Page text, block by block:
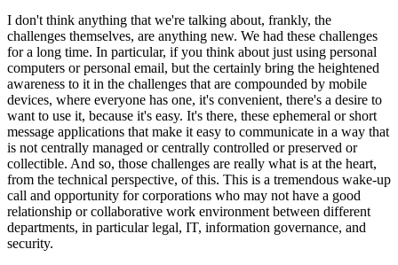
I don't think anything that we're talking about, frankly, the
challenges themselves, are anything new. We had these challenges
for a long time. In particular, if you think about just using personal
computers or personal email, but the certainly bring the heightened
awareness to it in the challenges that are compounded by mobile
devices, where everyone has one, it's convenient, there's a desire to
want to use it, because it's easy. It's there, these ephemeral or short
message applications that make it easy to communicate in a way that
is not centrally managed or centrally controlled or preserved or
collectible. And so, those challenges are really what is at the heart,
from the technical perspective, of this. This is a tremendous wake-up
call and opportunity for corporations who may not have a good
relationship or collaborative work environment between different
departments, in particular legal, IT, information governance, and
security.